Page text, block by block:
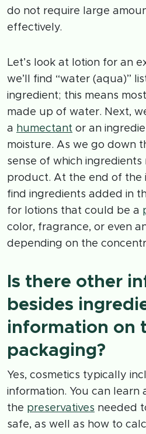
do not require large
effectively.
Let’s look at lotion for an
we’ll find “water (aqua)”
ingredient; this means
made up of water. Next,
a humectant or an
moisture. As we go down
sense of which
product. At the end of the
find ingredients added in
for lotions that could be a
color, fragrance, or even
depending on the
Is there other
besides
information on
packaging?
Yes, cosmetics typically
information. You can learn
the preservatives needed
safe, as well as how to